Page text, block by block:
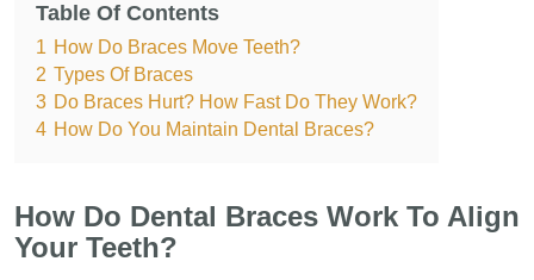
Table Of Contents
1 How Do Braces Move Teeth?
2 Types Of Braces
3 Do Braces Hurt? How Fast Do They Work?
4 How Do You Maintain Dental Braces?
How Do Dental Braces Work To Align
Your Teeth?